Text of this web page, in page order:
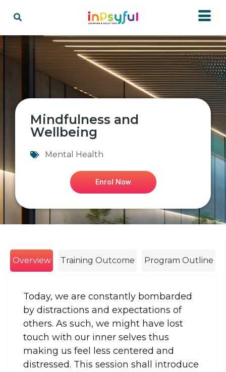
Mindfulness and
Wellbeing
Mental Health
Enrol Now
Overview Training Outcome Program Outline
Today, we are constantly bombarded
by distractions and expectations of
others. As such, we might have lost
touch with our inner selves thus
making us feel less centered and
distressed. This session shall introduce